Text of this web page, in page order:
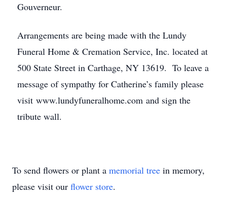
Gouverneur.
Arrangements are being made with the Lundy
Funeral Home & Cremation Service, Inc. located at
500 State Street in Carthage, NY 13619. To leave a
message of sympathy for Catherine’s family please
visit www.lundyfuneralhome.com and sign the
tribute wall.
To send flowers or plant a memorial tree in memory,
please visit our flower store.